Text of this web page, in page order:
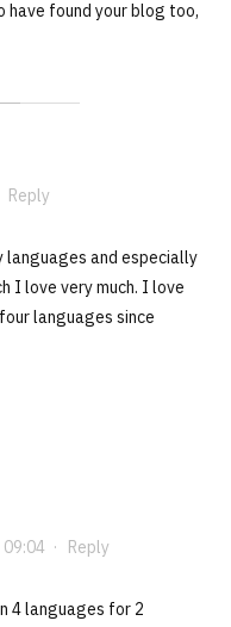
have found your blog too,
Reply
languages and especially
I love very much. I love
languages since
09:04 · Reply
4 languages for 2